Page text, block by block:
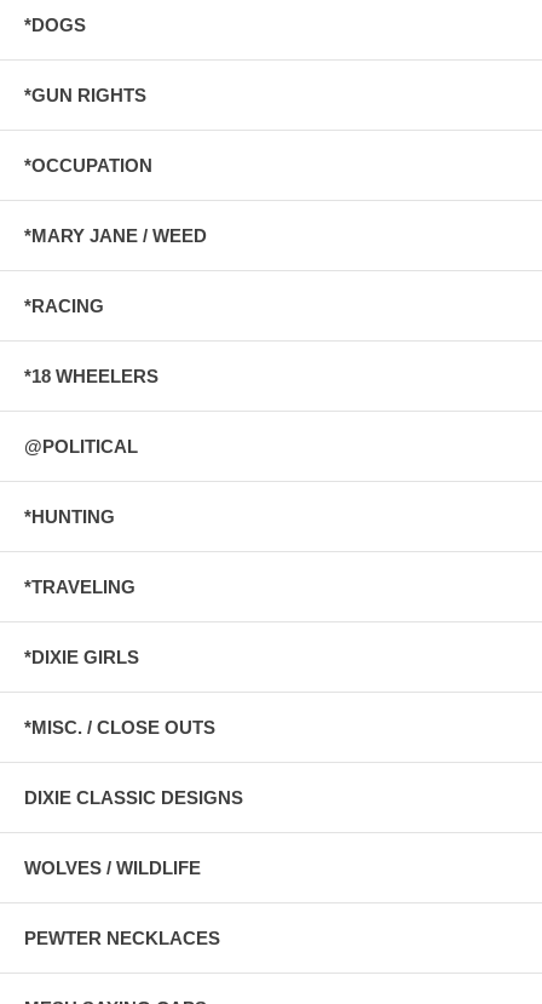
*DOGS
*GUN RIGHTS
*OCCUPATION
*MARY JANE / WEED
*RACING
*18 WHEELERS
@POLITICAL
*HUNTING
*TRAVELING
*DIXIE GIRLS
*MISC. / CLOSE OUTS
DIXIE CLASSIC DESIGNS
WOLVES / WILDLIFE
PEWTER NECKLACES